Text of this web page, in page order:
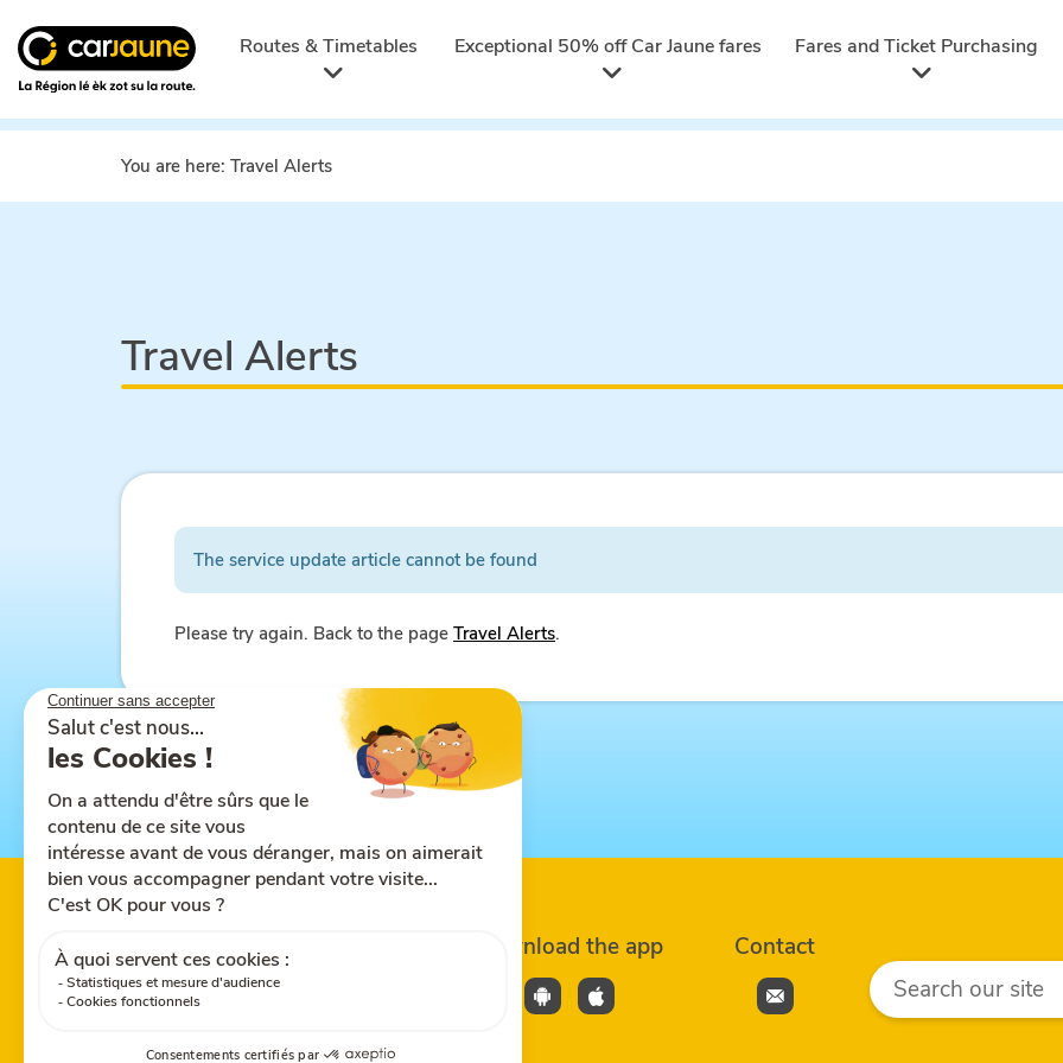
jaune
Routes & Timetables Exceptional 50% off Car Jaune fares Fares and Ticket Purchasing
You are here: Travel Alerts
Travel Alerts
The service update article cannot be found
Please try again. Back to the page Travel Alerts.
Follow us on Share this site Download the app Contact
Search